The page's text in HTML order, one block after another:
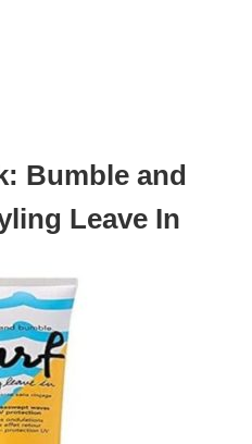
Bumble and
Leave In